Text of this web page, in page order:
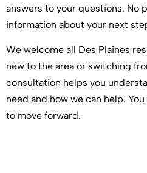
answers to your questions. No
information about your next
We welcome all Des Plaines
new to the area or switching
consultation helps you
need and how we can help.
to move forward.